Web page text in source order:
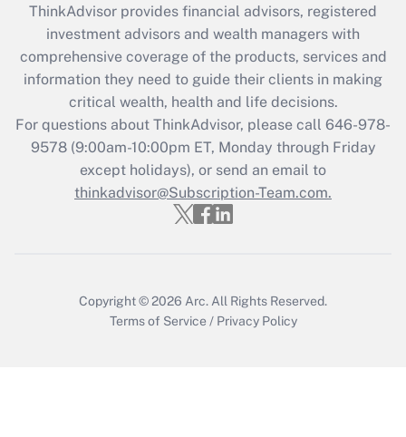
Recently Updated Q&As
What is the CARES Act employee
retention tax credit that was available
during 2020 and 2021?
Get Answer
Recently Updated Q&As
Who must file a return?
ThinkAdvisor provides financial advisors, registered
investment advisors and wealth managers with
comprehensive coverage of the products, services and
information they need to guide their clients in making
critical wealth, health and life decisions.
For questions about ThinkAdvisor, please call 646-978-
9578(9:00am-10:00pm ET, Monday through Friday
except holidays), or send an email to
thinkadvisor@Subscription-Team.com.
Copyright © 2026 Arc. All Rights Reserved.
Terms of Service / Privacy Policy